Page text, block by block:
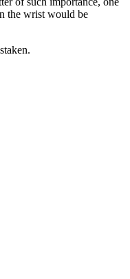
the wrist would be